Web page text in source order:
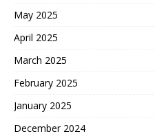
May 2025
April 2025
March 2025
February 2025
January 2025
December 2024